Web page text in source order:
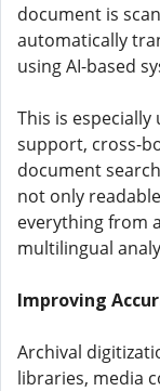
document is
automatically
using AI-based
This is
support, cross-
document
not only
everything from
multilingual
Improving
Archival
libraries, media